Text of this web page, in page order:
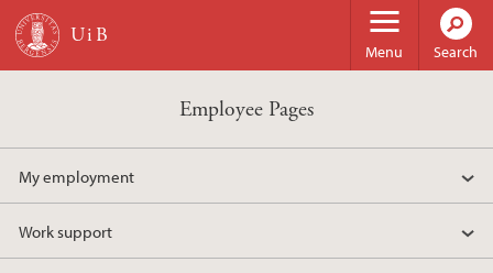
Skip to main content
Menu Search
Employee Pages
My employment
Work support